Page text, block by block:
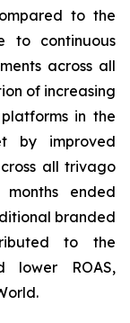
to the
to continuous
across all
of increasing
in the
by improved
all trivago
ended
branded
to the
lower ROAS,